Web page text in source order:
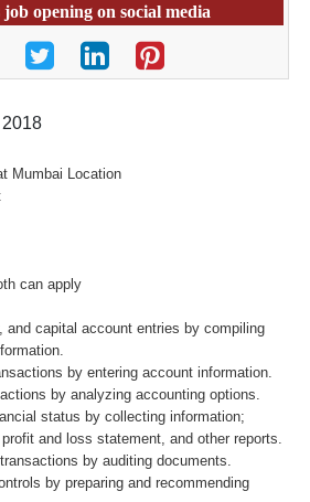
opening on social media
Mumbai Location
can apply
and capital account entries by compiling
by entering account information.
by analyzing accounting options.
status by collecting information;
and loss statement, and other reports.
by auditing documents.
by preparing and recommending